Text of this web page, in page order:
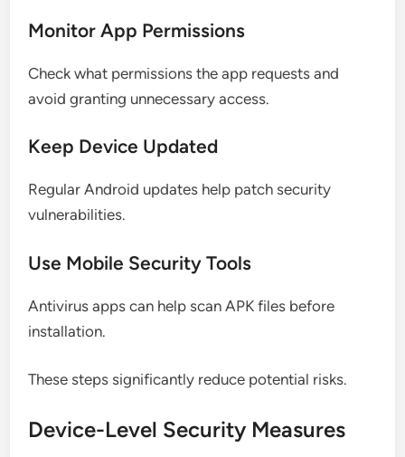
Monitor App Permissions
Check what permissions the app requests and
avoid granting unnecessary access.
Keep Device Updated
Regular Android updates help patch security
vulnerabilities.
Use Mobile Security Tools
Antivirus apps can help scan APK files before
installation.
These steps significantly reduce potential risks.
Device-Level Security Measures